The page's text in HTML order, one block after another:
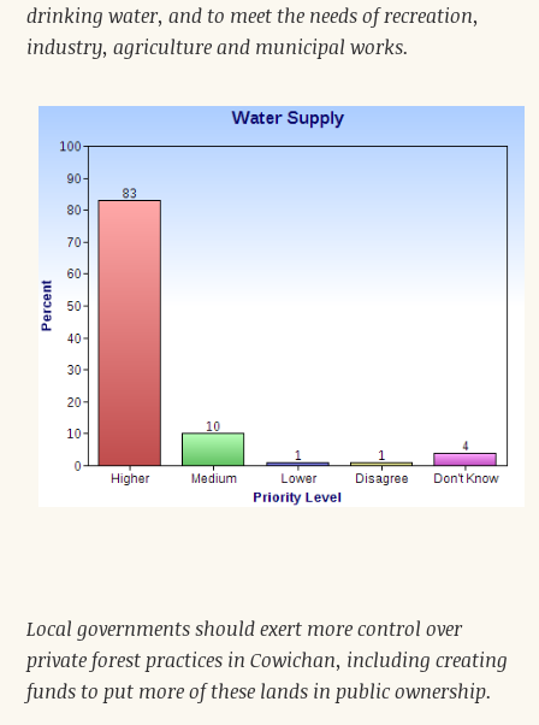
drinking water, and to meet the needs of recreation,
industry, agriculture and municipal works.
Local governments should exert more control over
private forest practices in Cowichan, including creating
funds to put more of these lands in public ownership.